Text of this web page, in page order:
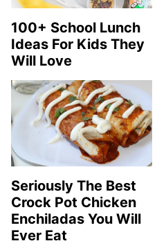
100+ School Lunch
Ideas For Kids They
Will Love
Seriously The Best
Crock Pot Chicken
Enchiladas You Will
Ever Eat